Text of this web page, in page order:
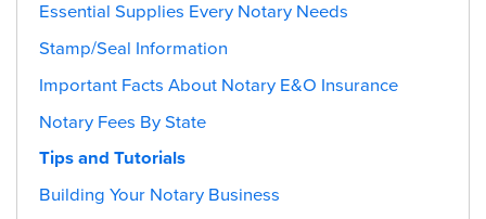
Essential Supplies Every Notary Needs
Stamp/Seal Information
Important Facts About Notary E&O Insurance
Notary Fees By State
Tips and Tutorials
Building Your Notary Business